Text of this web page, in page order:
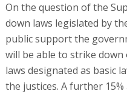
On the question of the
down laws legislated by
public support the
will be able to strike
laws designated as basic
the justices. A further